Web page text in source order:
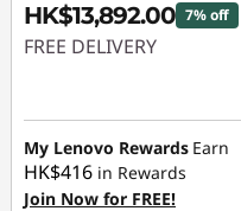
HK$13,892.00 7% off
FREE DELIVERY
HK$1,106.00
My Lenovo Rewards Earn
HK$416 in Rewards
Join Now for FREE!